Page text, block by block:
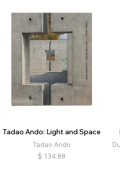
Tadao Ando: Light and Space
Tadao Ando
$ 134.88